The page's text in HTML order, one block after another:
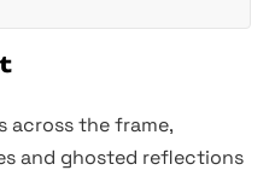
across the frame,
and ghosted reflections